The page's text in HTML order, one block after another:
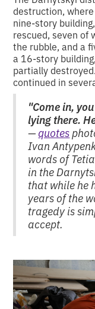
destruction,
nine-story
rescued, seven of
the rubble, and a
a 16-story
partially
continued in
"Come in,
lying there.
—quotes
Ivan
words of
in the
that while he
years of the
tragedy is
accept.